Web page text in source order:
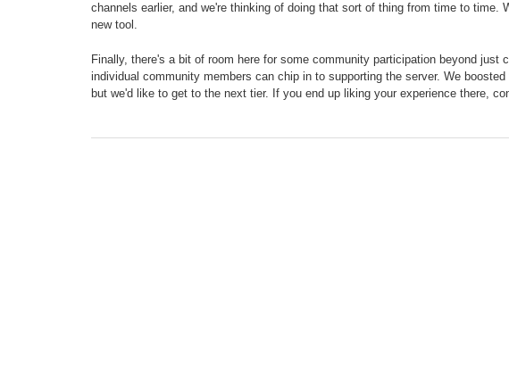
channels earlier, and we're thinking of doing that sort of thing from time to
new tool.
Finally, there's a bit of room here for some community participation beyond
individual community members can chip in to supporting the server. We
but we'd like to get to the next tier. If you end up liking your experience there,